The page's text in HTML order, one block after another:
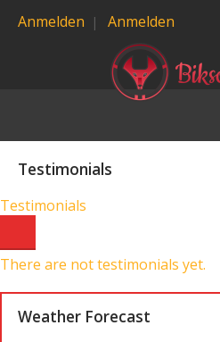
Anmelden Anmelden
Testimonials
Testimonials
There are not testimonials yet.
Weather Forecast